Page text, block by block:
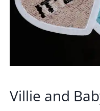
Villie and